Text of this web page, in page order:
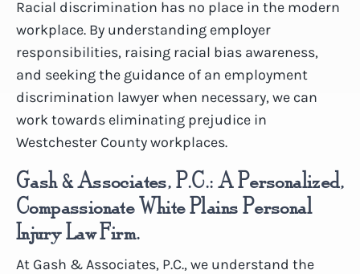
Racial discrimination has no place in the modern
workplace. By understanding employer
responsibilities, raising racial bias awareness,
and seeking the guidance of an employment
discrimination lawyer when necessary, we can
work towards eliminating prejudice in
Westchester County workplaces.
Gash & Associates, P.C.: A Personalized,
Compassionate White Plains Personal
Injury Law Firm.
At Gash & Associates, P.C., we understand the